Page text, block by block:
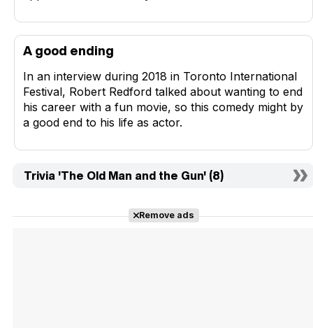
A good ending
In an interview during 2018 in Toronto International
Festival, Robert Redford talked about wanting to end
his career with a fun movie, so this comedy might by
a good end to his life as actor.
Trivia 'The Old Man and the Gun' (8)
Remove ads